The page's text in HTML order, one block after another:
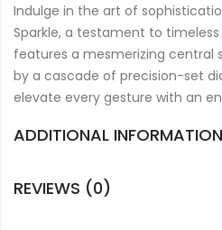
Indulge in the art of
Sparkle, a testament to
features a mesmerizing
by a cascade of precision-set
elevate every gesture with an
ADDITIONAL INFORMATION
REVIEWS (0)